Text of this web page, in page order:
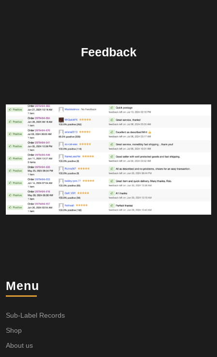
Feedback
Menu
Sub-Label Records
Shop
About us